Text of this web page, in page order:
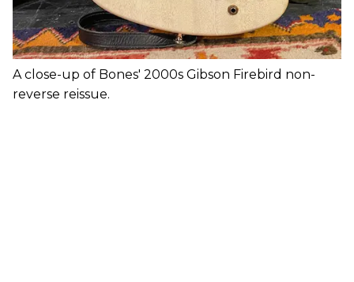
A close-up of Bones' 2000s Gibson Firebird non-
reverse reissue.